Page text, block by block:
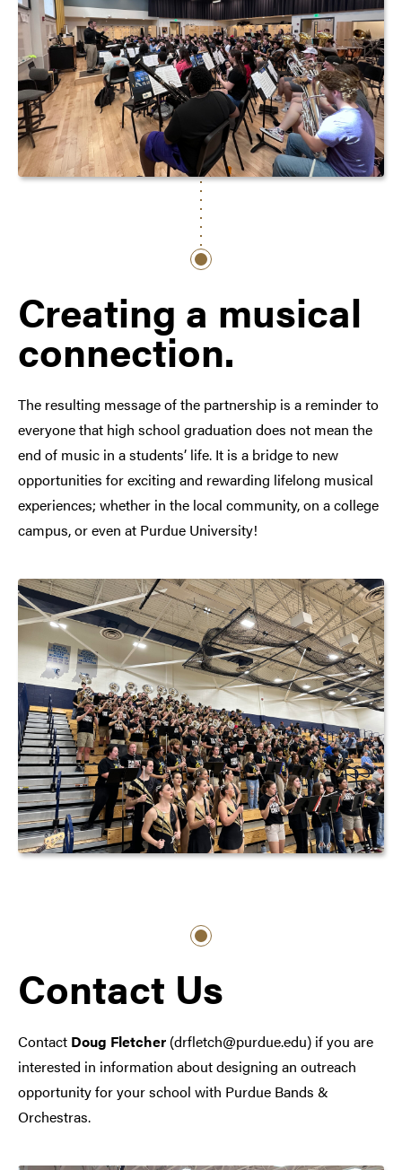
Creating a musical
connection.
The resulting message of the partnership is a reminder to
everyone that high school graduation does not mean the
end of music in a students’ life. It is a bridge to new
opportunities for exciting and rewarding lifelong musical
experiences; whether in the local community, on a college
campus, or even at Purdue University!
Contact Us
Contact Doug Fletcher (drfletch@purdue.edu) if you are
interested in information about designing an outreach
opportunity for your school with Purdue Bands &
Orchestras.